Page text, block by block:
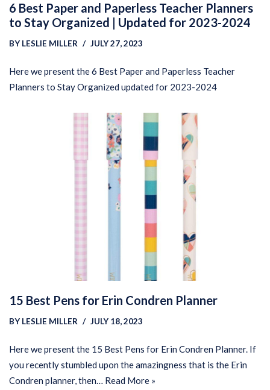
6 Best Paper and Paperless Teacher Planners
to Stay Organized | Updated for 2023-2024
BY LESLIE MILLER JULY 27, 2023
Here we present the 6 Best Paper and Paperless Teacher
Planners to Stay Organized updated for 2023-2024
15 Best Pens for Erin Condren Planner
BY LESLIE MILLER JULY 18, 2023
Here we present the 15 Best Pens for Erin Condren Planner. If
you recently stumbled upon the amazingness that is the Erin
Condren planner, then… Read More »